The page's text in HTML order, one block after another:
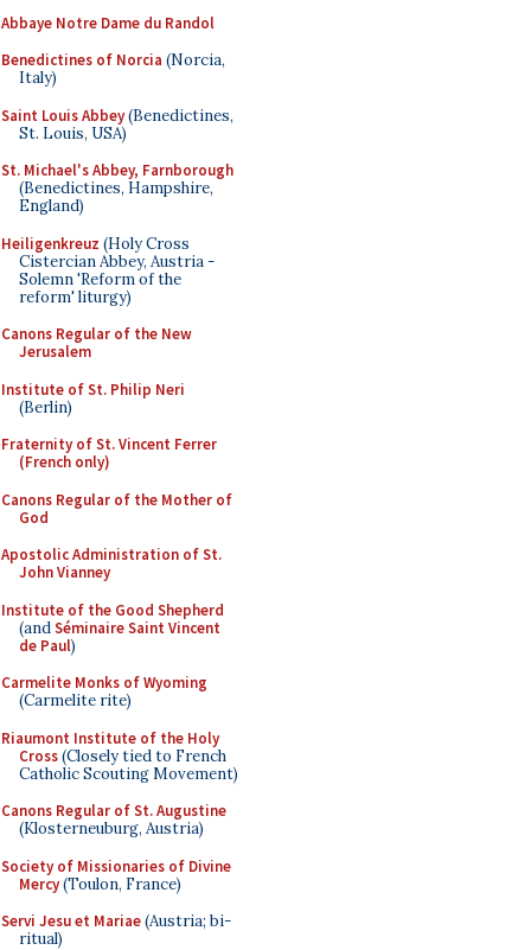
Abbaye Notre Dame du Randol
Benedictines of Norcia (Norcia,
Italy)
Saint Louis Abbey(Benedictines,
St. Louis, USA)
St. Michael's Abbey, Farnborough
(Benedictines, Hampshire,
England)
Heiligenkreuz (Holy Cross
Cistercian Abbey, Austria -
Solemn 'Reform of the
reform' liturgy)
Canons Regular of the New
Jerusalem
Institute of St. Philip Neri
(Berlin)
Fraternity of St. Vincent Ferrer
(French only)
Canons Regular of the Mother of
God
Apostolic Administration of St.
John Vianney
Institute of the Good Shepherd
(andSéminaire Saint Vincent
de Paul)
Carmelite Monks of Wyoming
(Carmelite rite)
Riaumont Institute of the Holy
Cross(Closely tied to French
Catholic Scouting Movement)
Canons Regular of St. Augustine
(Klosterneuburg, Austria)
Society of Missionaries of Divine
Mercy(Toulon, France)
Servi Jesu et Mariae(Austria; bi-
ritual)